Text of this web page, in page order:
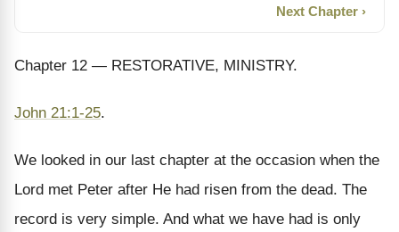
Next Chapter ›
Chapter 12 — RESTORATIVE, MINISTRY.
John 21:1-25.
We looked in our last chapter at the occasion when the
Lord met Peter after He had risen from the dead. The
record is very simple. And what we have had is only